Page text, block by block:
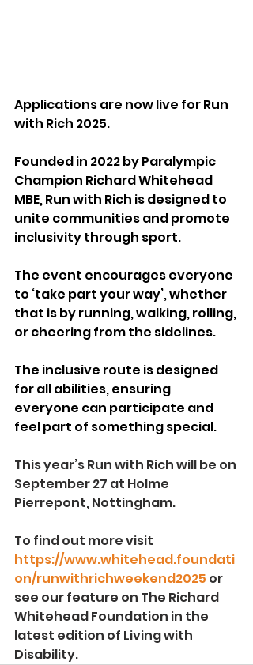
Applications are now live for Run
with Rich 2025.
Founded in 2022 by Paralympic
Champion Richard Whitehead
MBE, Run with Rich is designed to
unite communities and promote
inclusivity through sport.
The event encourages everyone
to ‘take part your way’, whether
that is by running, walking, rolling,
or cheering from the sidelines.
The inclusive route is designed
for all abilities, ensuring
everyone can participate and
feel part of something special.
This year’s Run with Rich will be on
September 27 at Holme
Pierrepont, Nottingham.
To find out more visit
https://www.whitehead.foundati
on/runwithrichweekend2025 or
see our feature on The Richard
Whitehead Foundation in the
latest edition of Living with
Disability.